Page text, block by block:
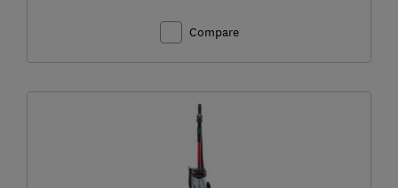
Compare